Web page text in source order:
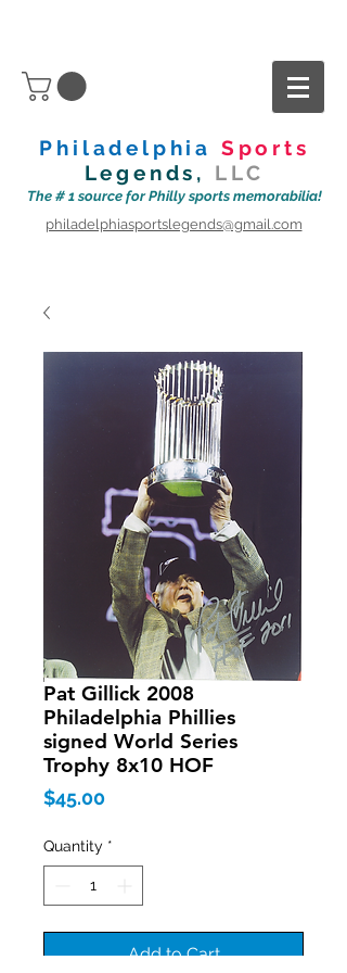
Philadelphia Sports
Legends, LLC
The # 1 source for Philly sports memorabilia!
philadelphiasportslegends@gmail.com
Pat Gillick 2008
Philadelphia Phillies
signed World Series
Trophy 8x10 HOF
$45.00Price
Quantity *
Add to Cart